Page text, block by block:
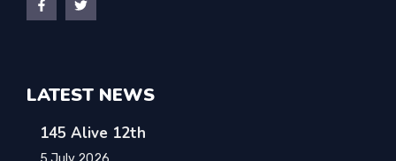
LATEST NEWS
145 Alive 12th